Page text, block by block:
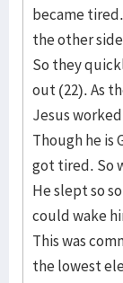
became
the other
So they
out (22). As
Jesus
Though he is
got tired. So
He slept so
could wake
This was
the lowest